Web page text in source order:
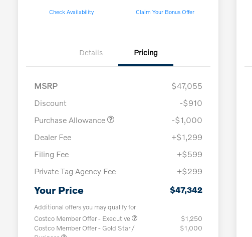
Check Availability Claim Your Bonus Offer
Details Pricing
MSRP
$47,055
Discount
-$910
Purchase Allowance
-$1,000
Dealer Fee
+$1,299
Filing Fee
+$599
Private Tag Agency Fee
+$299
Your Price $47,342
Additional offers you may qualify for
Costco Member Offer - Executive
$1,250
Costco Member Offer - Gold Star /
$1,000